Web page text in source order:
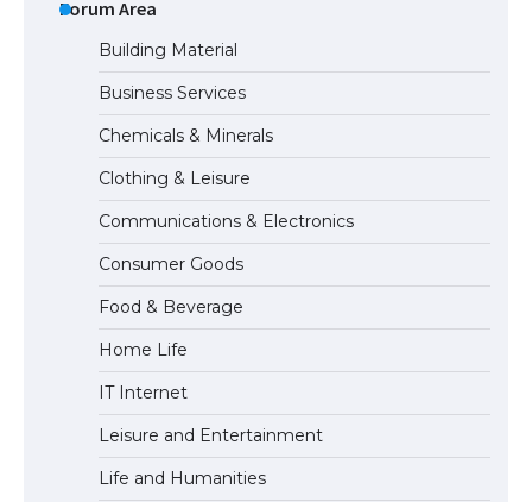
The Ultimate Guide to US Student Visa
Types: Everything You Need to Know
The Ultimate Guide to Meeting the
Requirements for Studying in the USA
The Ultimate Guide to US Student Visa
Eligibility
Forum Area
Building Material
Business Services
Chemicals & Minerals
Clothing & Leisure
Communications & Electronics
Consumer Goods
Food & Beverage
Home Life
IT Internet
Leisure and Entertainment
Life and Humanities